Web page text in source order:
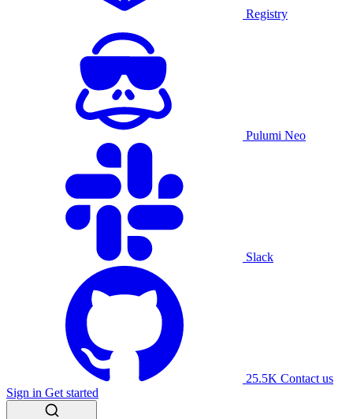
Registry
Pulumi Neo
Slack
25.5K Contact us
Sign in Get started